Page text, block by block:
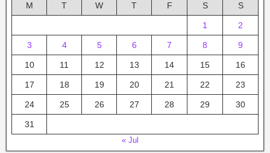
M T W T F S S
1 2
3 4 5 6 7 8 9
10 11 12 13 14 15 16
17 18 19 20 21 22 23
24 25 26 27 28 29 30
31
« Jul